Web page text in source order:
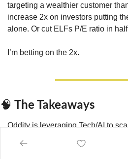
targeting a wealthier customer
increase 2x on investors putting
alone. Or cut ELFs P/E ratio in
I’m betting on the 2x.
🧠 The Takeaways
Oddity is leveraging Tech/AI to